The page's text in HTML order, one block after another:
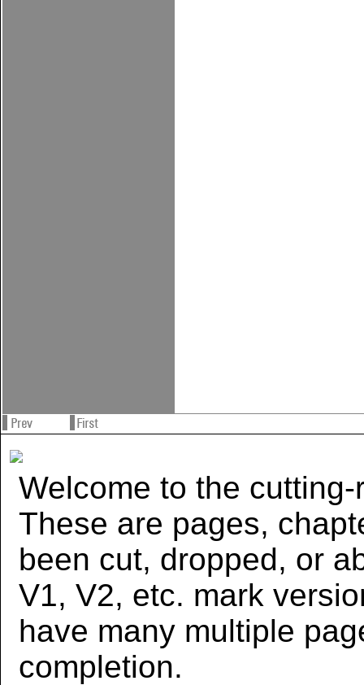
Welcome to the cutting-
These are pages,
been cut, dropped, or
V1, V2, etc. mark
have many multiple
completion.